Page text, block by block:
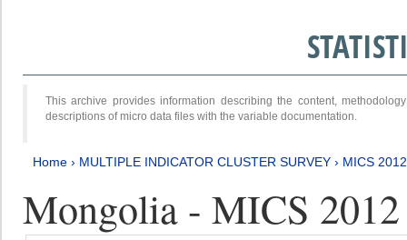
This archive provides information describing the content,
descriptions of micro data files with the variable documentation.
Home › MULTIPLE INDICATOR CLUSTER SURVEY › MICS
Mongolia - MICS